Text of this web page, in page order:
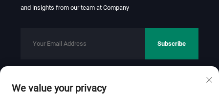
and insights from our team at Company
Subscribe
Copyright © 2026 FOSHAN JINHUI TEXTILE CO.,LTD. All rights
We value your privacy